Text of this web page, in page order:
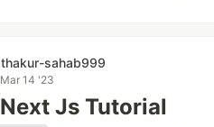
thakur-sahab999
Mar 14 '23
Next Js Tutorial